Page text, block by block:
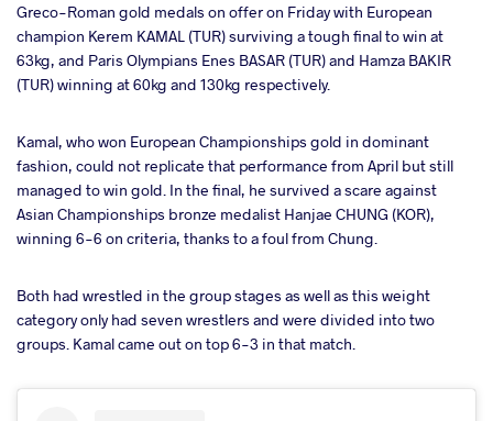
Greco-Roman gold medals on offer on Friday with European
champion Kerem KAMAL (TUR) surviving a tough final to win at
63kg, and Paris Olympians Enes BASAR (TUR) and Hamza BAKIR
(TUR) winning at 60kg and 130kg respectively.
Kamal, who won European Championships gold in dominant
fashion, could not replicate that performance from April but still
managed to win gold. In the final, he survived a scare against
Asian Championships bronze medalist Hanjae CHUNG (KOR),
winning 6-6 on criteria, thanks to a foul from Chung.
Both had wrestled in the group stages as well as this weight
category only had seven wrestlers and were divided into two
groups. Kamal came out on top 6-3 in that match.